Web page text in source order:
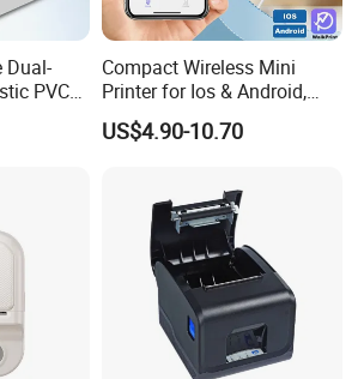
Receipt Printer
light and mobile
Ver3.0/4.0[BLE] Dual Mode
LCD(128X64 dots) with Blue Backlight
thru direct thermal printing method
Stripe Reader <Model with
Dual-
PVC
NFC
Compact Wireless Mini
Printer for Ios & Android,
Portable Wireless Thermal
Printer for Photos
US$4.90-10.70